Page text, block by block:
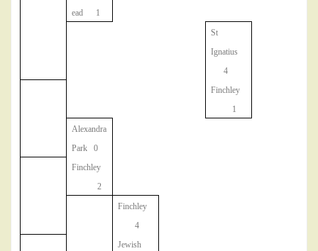
ead 1
St
Ignatius
4
Finchley
1
Alexandra
Park 0
Finchley
2
Finchley
4
Jewish